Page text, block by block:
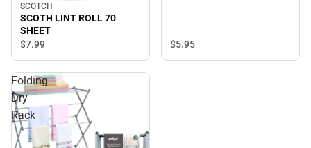
SCOTCH
SCOTH LINT ROLL 70
SHEET
$7.99 $5.95
Folding
Dry
Rack